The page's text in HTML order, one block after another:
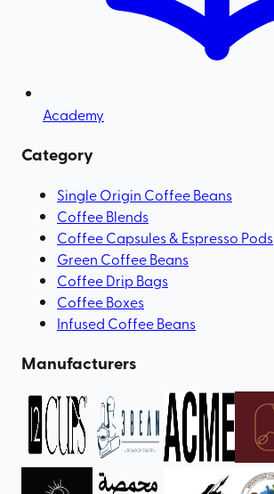
Academy
Category
Single Origin Coffee Beans
Coffee Blends
Coffee Capsules & Espresso Pods
Green Coffee Beans
Coffee Drip Bags
Coffee Boxes
Infused Coffee Beans
Manufacturers